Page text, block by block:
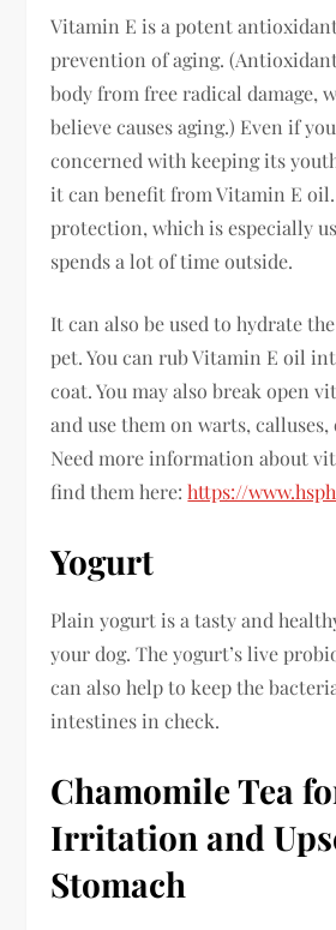
Vitamin E is a potent
prevention of aging.
body from free radical damage,
believe causes aging.) Even if
concerned with keeping its
it can benefit from Vitamin E
protection, which is especially
spends a lot of time outside.
It can also be used to hydrate
pet. You can rub Vitamin E oil
coat. You may also break open
and use them on warts,
Need more information about
find them here:https://
Yogurt
Plain yogurt is a tasty and
your dog. The yogurt’s live
can also help to keep the
intestines in check.
Chamomile Tea
Irritation and
Stomach